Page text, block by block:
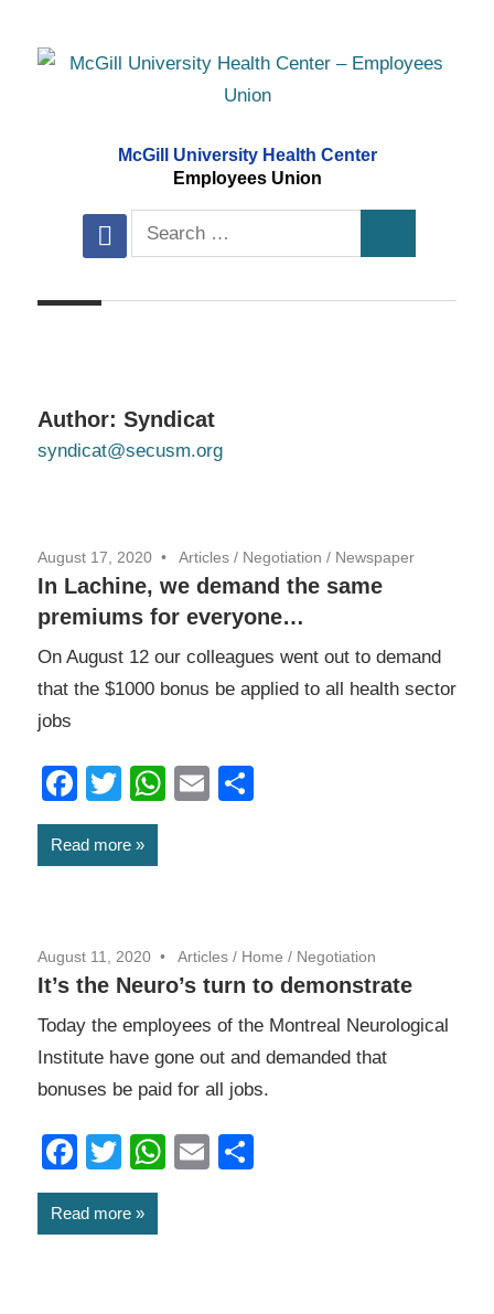
to
McGill University Health Center
Employees Union
facebookSearch
for:
Author: Syndicat
syndicat@secusm.org
August 17, 2020 Articles / Negotiation / Newspaper
In Lachine, we demand the same
premiums for everyone…
On August 12 our colleagues went out to demand
that the $1000 bonus be applied to all health sector
jobs
Facebook
TwitterWhatsApp
Email
Read more
August 11, 2020 Articles / Home / Negotiation
It’s the Neuro’s turn to demonstrate
Today the employees of the Montreal Neurological
Institute have gone out and demanded that
bonuses be paid for all jobs.
Facebook
TwitterWhatsApp
Email
Read more